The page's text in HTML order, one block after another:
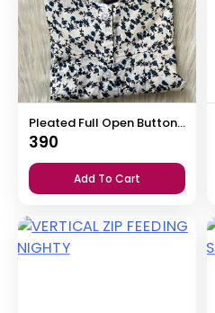
Pleated Full Open Button Nighty
390
Add To Cart